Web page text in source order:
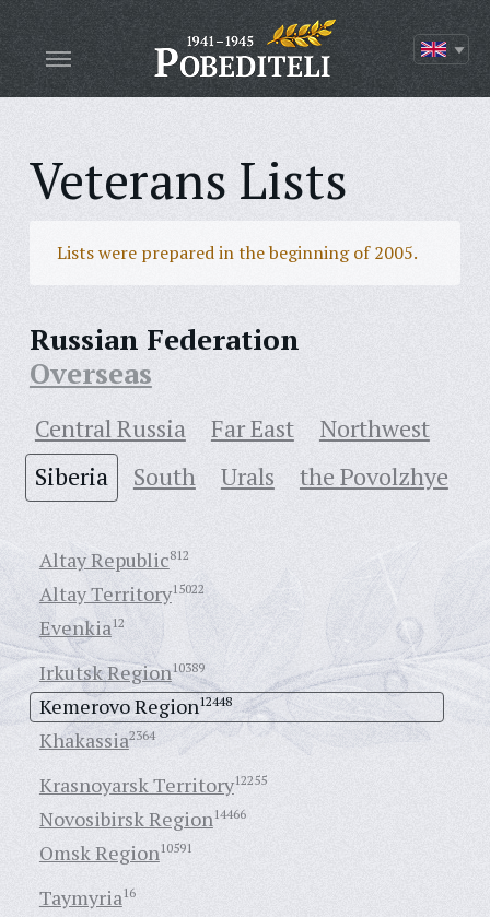
Veterans Lists
Lists were prepared in the beginning of 2005.
Russian Federation
Overseas
Central Russia Far East
Northwest
Siberia
South Urals the Povolzhye
Altay Republic812
Altay Territory15022
Evenkia12
Irkutsk Region10389
Kemerovo Region12448
Khakassia2364
Krasnoyarsk Territory12255
Novosibirsk Region14466
Omsk Region10591
Taymyria16